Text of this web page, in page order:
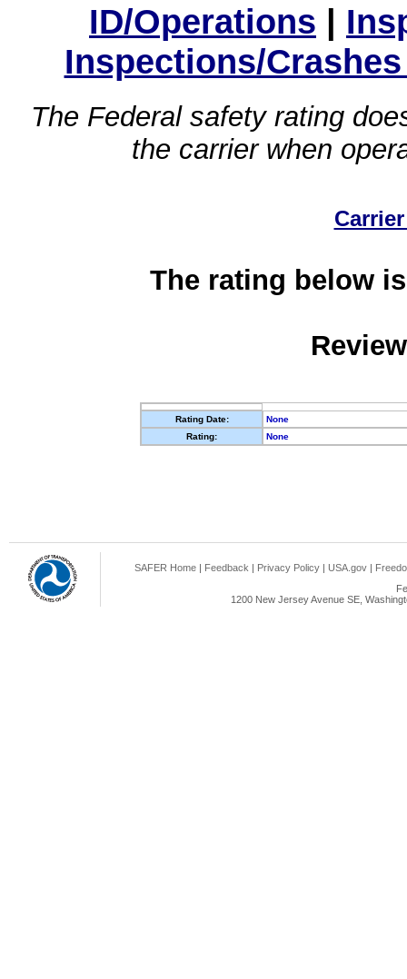
ID/Operations |
Inspections/
The Federal safety rating
the carrier when
The rating below
Rating Date:
None
Rating:
None
SAFER Home | Feedback | Privacy Policy | USA.gov |
1200 New Jersey Avenue SE,